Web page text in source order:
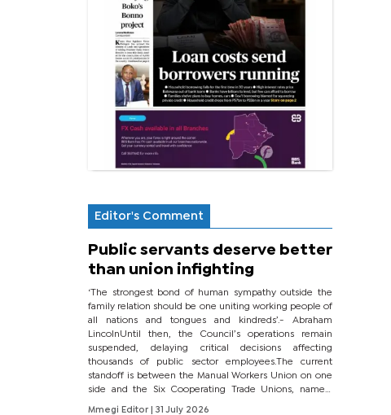
Editor's Comment
Public servants deserve better
than union infighting
‘The strongest bond of human sympathy outside the
family relation should be one uniting working people of
all nations and tongues and kindreds’.- Abraham
LincolnUntil then, the Council’s operations remain
suspended, delaying critical decisions affecting
thousands of public sector employees.The current
standoff is between the Manual Workers Union on one
side and the Six Cooperating Trade Unions, namely
BONU, BOPEU, BTU, BDU, BOSETU and...
Mmegi Editor
| 31 July 2026